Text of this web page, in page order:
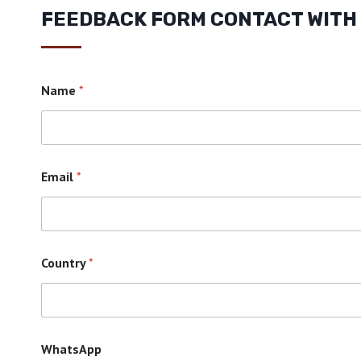
FEEDBACK FORM CONTACT
Name *
Email *
Country*
WhatsApp